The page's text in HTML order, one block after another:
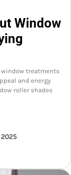
Window
treatments
and energy
roller shades
2025